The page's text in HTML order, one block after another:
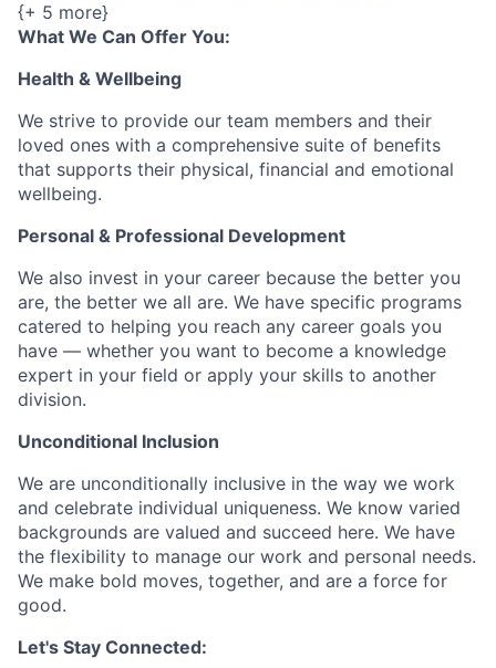
{+ 5 more}
What We Can Offer You:
Health & Wellbeing
We strive to provide our team members and their
loved ones with a comprehensive suite of benefits
that supports their physical, financial and emotional
wellbeing.
Personal & Professional Development
We also invest in your career because the better you
are, the better we all are. We have specific programs
catered to helping you reach any career goals you
have — whether you want to become a knowledge
expert in your field or apply your skills to another
division.
Unconditional Inclusion
We are unconditionally inclusive in the way we work
and celebrate individual uniqueness. We know varied
backgrounds are valued and succeed here. We have
the flexibility to manage our work and personal needs.
We make bold moves, together, and are a force for
good.
Let's Stay Connected: